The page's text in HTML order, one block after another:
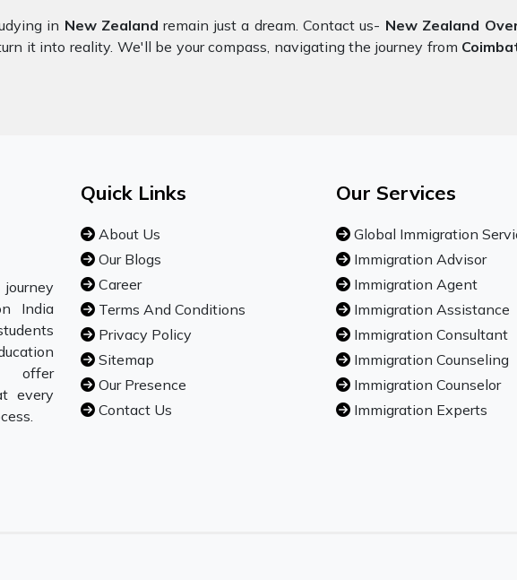
in New Zealand remain just a dream. Contact us- New Zealand
it into reality. We'll be your compass, navigating the journey from
India
offer
every
Quick Links
About Us
Our Blogs
Career
Terms And Conditions
Privacy Policy
Sitemap
Our Presence
Contact Us
Our Services
Global Immigration
Immigration Advisor
Immigration Agent
Immigration Assistance
Immigration Consultant
Immigration Counseling
Immigration Counselor
Immigration Experts